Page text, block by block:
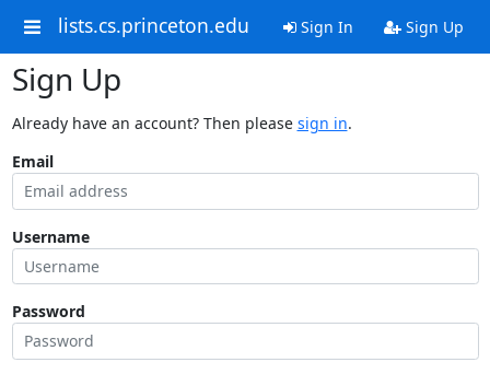
lists.cs.princeton.edu Sign In Sign Up
Sign Up
Already have an account? Then please sign in.
Email
Username
Password